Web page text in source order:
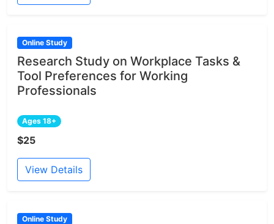
Online Study
Research Study on Workplace Tasks &
Tool Preferences for Working
Professionals
Ages 18+
$25
View Details
Online Study